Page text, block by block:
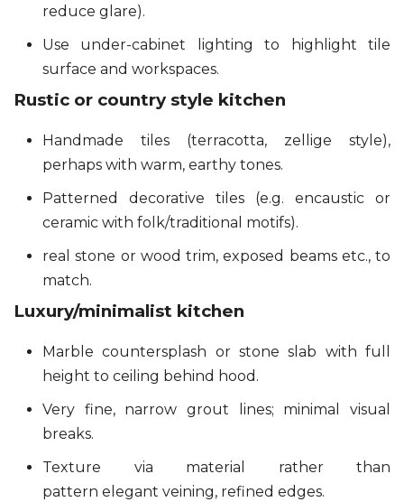
reduce glare).
Use under-cabinet lighting to highlight tile
surface and workspaces.
Rustic or country style kitchen
Handmade tiles (terracotta, zellige style),
perhaps with warm, earthy tones.
Patterned decorative tiles (e.g. encaustic or
ceramic with folk/traditional motifs).
real stone or wood trim, exposed beams etc., to
match.
Luxury/minimalist kitchen
Marble countersplash or stone slab with full
height to ceiling behind hood.
Very fine, narrow grout lines; minimal visual
breaks.
Texture via material rather than
pattern elegant veining, refined edges.